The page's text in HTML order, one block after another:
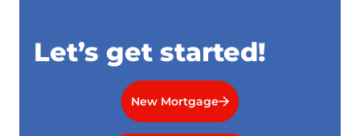
Let’s get started!
New Mortgage